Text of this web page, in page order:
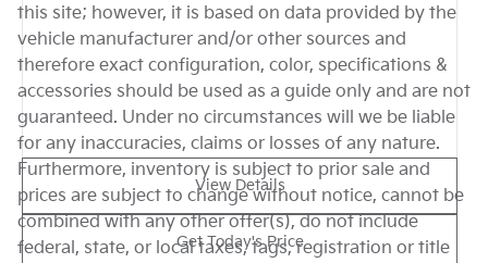
View Details
Get Today's Price
this site; however, it is based on data provided by the
vehicle manufacturer and/or other sources and
therefore exact configuration, color, specifications &
accessories should be used as a guide only and are not
guaranteed. Under no circumstances will we be liable
for any inaccuracies, claims or losses of any nature.
Furthermore, inventory is subject to prior sale and
prices are subject to change without notice, cannot be
combined with any other offer(s), do not include
federal, state, or local taxes, tags, registration or title